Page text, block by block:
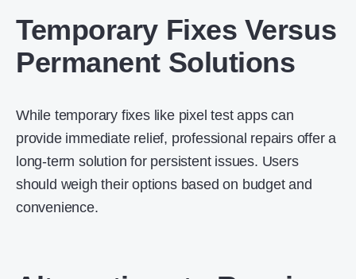
Temporary Fixes Versus
Permanent Solutions
While temporary fixes like pixel test apps can
provide immediate relief, professional repairs offer a
long-term solution for persistent issues. Users
should weigh their options based on budget and
convenience.